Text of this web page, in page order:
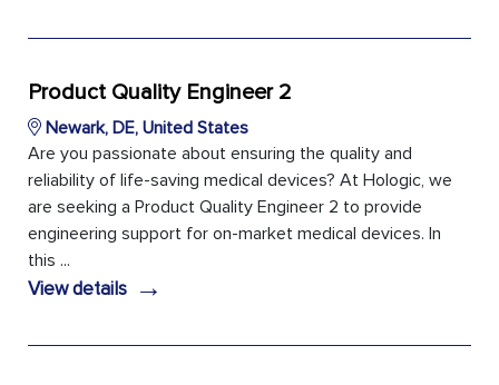
Product Quality Engineer 2
Newark, DE, United States
Are you passionate about ensuring the quality and
reliability of life-saving medical devices? At Hologic, we
are seeking a Product Quality Engineer 2 to provide
engineering support for on-market medical devices. In
this ...
View details →